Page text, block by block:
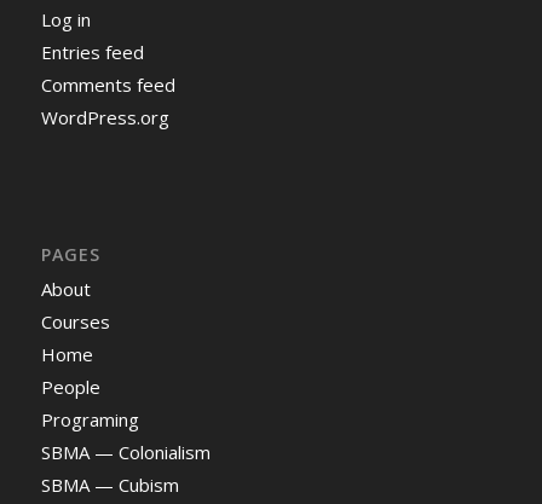
Log in
Entries feed
Comments feed
WordPress.org
PAGES
About
Courses
Home
People
Programing
SBMA — Colonialism
SBMA — Cubism